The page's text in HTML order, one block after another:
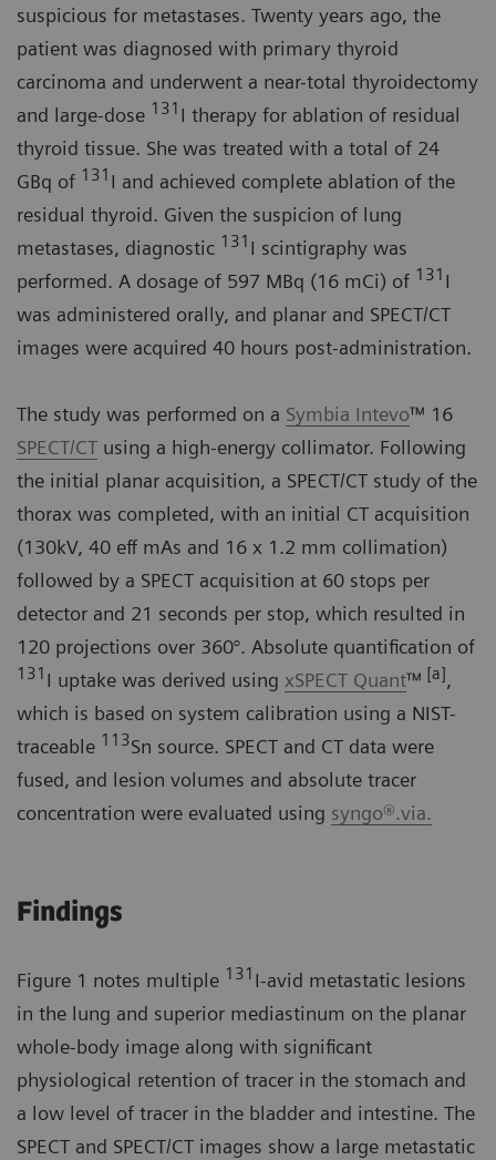
suspicious for metastases. Twenty years ago, the
patient was diagnosed with primary thyroid
carcinoma and underwent a near-total thyroidectomy
and large-dose 131 I therapy for ablation of residual
thyroid tissue. She was treated with a total of 24
GBq of 131 I and achieved complete ablation of the
residual thyroid. Given the suspicion of lung
metastases, diagnostic 131 I scintigraphy was
performed. A dosage of 597 MBq (16 mCi) of 131 I
was administered orally, and planar and SPECT/CT
images were acquired 40 hours post-administration.
The study was performed on a Symbia Intevo™ 16
SPECT/CT using a high-energy collimator. Following
the initial planar acquisition, a SPECT/CT study of the
thorax was completed, with an initial CT acquisition
(130kV, 40 eff mAs and 16 x 1.2 mm collimation)
followed by a SPECT acquisition at 60 stops per
detector and 21 seconds per stop, which resulted in
120 projections over 360°. Absolute quantification of
131 I uptake was derived using xSPECT Quant™ [a],
which is based on system calibration using a NIST-
traceable 113Sn source. SPECT and CT data were
fused, and lesion volumes and absolute tracer
concentration were evaluated using syngo®.via.
Findings
Figure 1 notes multiple 131 I-avid metastatic lesions
in the lung and superior mediastinum on the planar
whole-body image along with significant
physiological retention of tracer in the stomach and
a low level of tracer in the bladder and intestine. The
SPECT and SPECT/CT images show a large metastatic